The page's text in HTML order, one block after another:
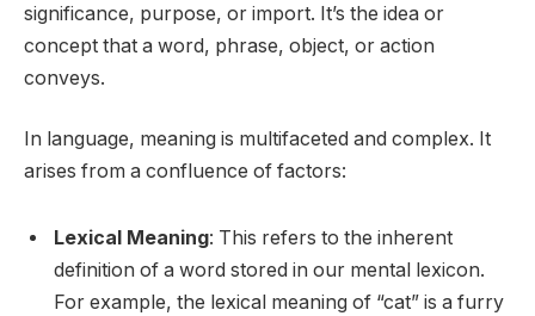
significance, purpose, or import. It’s the idea or
concept that a word, phrase, object, or action
conveys.
In language, meaning is multifaceted and complex. It
arises from a confluence of factors:
Lexical Meaning: This refers to the inherent
definition of a word stored in our mental lexicon.
For example, the lexical meaning of “cat” is a furry